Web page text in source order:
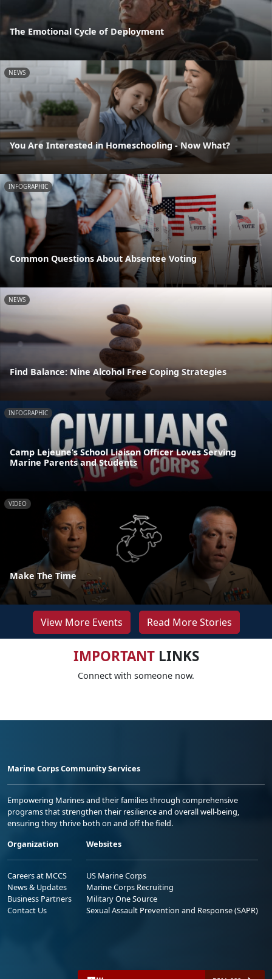
The Emotional Cycle of Deployment
NEWS
You Are Interested in Homeschooling - Now What?
INFOGRAPHIC
Common Questions About Absentee Voting
NEWS
Find Balance: Nine Alcohol Free Coping Strategies
INFOGRAPHIC
Camp Lejeune’s School Liaison Officer Loves Serving
Marine Parents and Students
VIDEO
Make The Time
View More Events Read More Stories
IMPORTANTLINKS
Connect with someone now.
Marine Corps Community Services
Empowering Marines and their families through comprehensive
programs that strengthen their resilience and overall well-being,
ensuring they thrive both on and off the field.
Organization
Careers at MCCS
News & Updates
Business Partners
Contact Us
Websites
US Marine Corps
Marine Corps Recruiting
Military One Source
Sexual Assault Prevention and Response (SAPR)